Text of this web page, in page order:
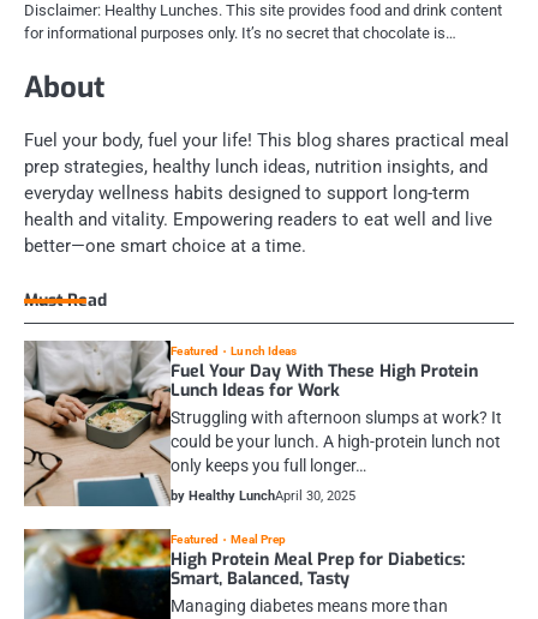
Disclaimer: Healthy Lunches. This site provides food and drink content
for informational purposes only. It’s no secret that chocolate is…
About
Fuel your body, fuel your life! This blog shares practical meal
prep strategies, healthy lunch ideas, nutrition insights, and
everyday wellness habits designed to support long-term
health and vitality. Empowering readers to eat well and live
better—one smart choice at a time.
Must Read
Featured Lunch Ideas
Fuel Your Day With These High Protein
Lunch Ideas for Work
Struggling with afternoon slumps at work? It
could be your lunch. A high-protein lunch not
only keeps you full longer…
by Healthy LunchApril 30, 2025
Featured Meal Prep
High Protein Meal Prep for Diabetics:
Smart, Balanced, Tasty
Managing diabetes means more than